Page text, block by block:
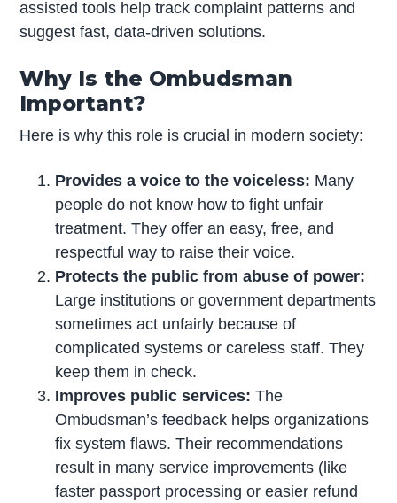
assisted tools help track complaint patterns and
suggest fast, data-driven solutions.
Why Is the Ombudsman
Important?
Here is why this role is crucial in modern society:
Provides a voice to the voiceless: Many
people do not know how to fight unfair
treatment. They offer an easy, free, and
respectful way to raise their voice.
Protects the public from abuse of power:
Large institutions or government departments
sometimes act unfairly because of
complicated systems or careless staff. They
keep them in check.
Improves public services: The
Ombudsman’s feedback helps organizations
fix system flaws. Their recommendations
result in many service improvements (like
faster passport processing or easier refund